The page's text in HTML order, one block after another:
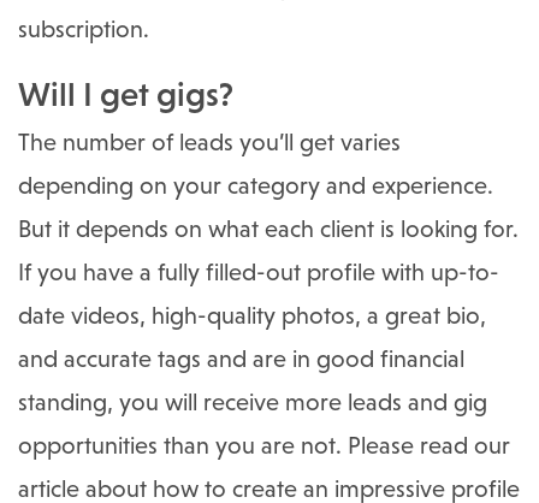
subscription.
Will I get gigs?
The number of leads you’ll get varies
depending on your category and experience.
But it depends on what each client is looking for.
If you have a fully filled-out profile with up-to-
date videos, high-quality photos, a great bio,
and accurate tags and are in good financial
standing, you will receive more leads and gig
opportunities than you are not. Please read our
article about how to create an impressive profile